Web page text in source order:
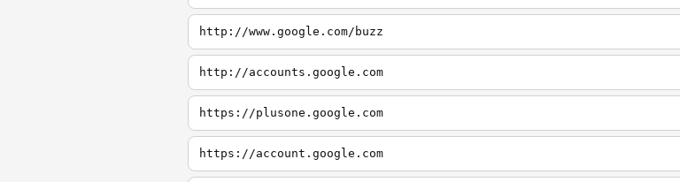
http://www.google.com/buzz
http://accounts.google.com
https://plusone.google.com
https://account.google.com